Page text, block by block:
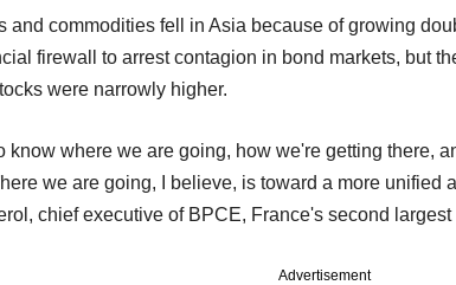
and commodities fell in Asia because of growing
firewall to arrest contagion in bond markets, but
were narrowly higher.
know where we are going, how we're getting there,
we are going, I believe, is toward a more unified
chief executive of BPCE, France's second largest
Advertisement